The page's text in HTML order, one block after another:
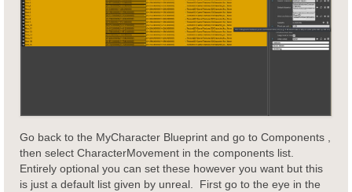
Go back to the MyCharacter Blueprint and go to Components ,
then select CharacterMovement in the components list.
Entirely optional you can set these however you want but this
is just a default list given by unreal. First go to the eye in the